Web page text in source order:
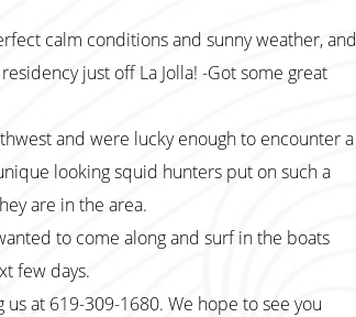
calm conditions and sunny weather, and
just off La Jolla! -Got some great
and were lucky enough to encounter a
looking squid hunters put on such a
are in the area.
to come along and surf in the boats
few days.
at 619-309-1680. We hope to see you